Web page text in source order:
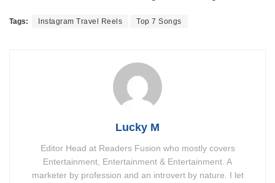
Tags: Instagram Travel Reels Top 7 Songs
Lucky M
Editor Head at Readers Fusion who mostly covers
Entertainment, Entertainment & Entertainment. A
marketer by profession and an introvert by nature. I let